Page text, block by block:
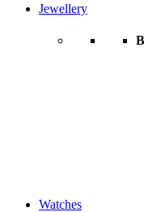
Jewellery
Watches